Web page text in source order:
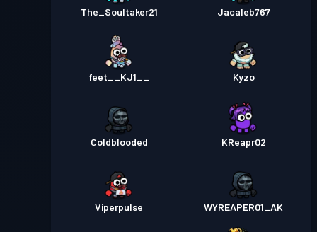
The_Soultaker21 Jacaleb767
feet__KJ1__ Kyzo
Coldblooded KReapr02
Viperpulse WYREAPER01_AK